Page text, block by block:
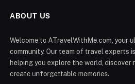
ABOUT US
Welcome to ATravelWithMe.com, your
community. Our team of travel experts
helping you explore the world, discover
create unforgettable memories.